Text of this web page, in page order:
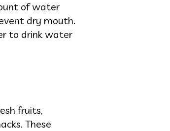
of water
dry mouth.
to drink water
fruits,
These